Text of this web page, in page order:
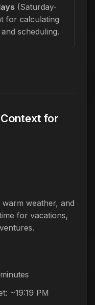
(Saturday-
for calculating
scheduling.
for
weather, and
for vacations,
~19:19 PM